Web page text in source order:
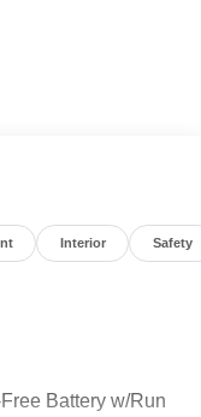
Odometer is
below KBB Fair
breakdown.
Interior Safety
Battery w/Run